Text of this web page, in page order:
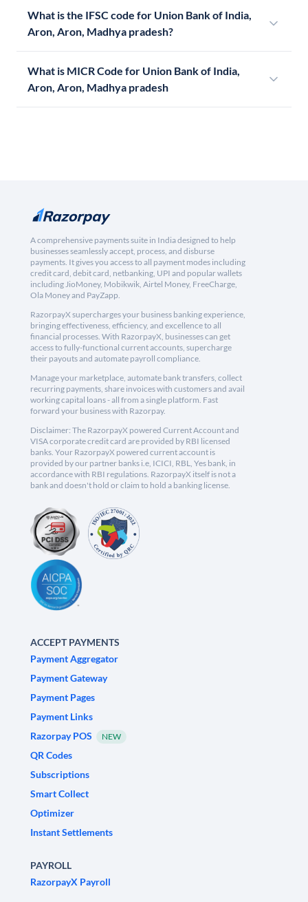
What is the IFSC code for Union Bank of India,
Aron, Aron, Madhya pradesh?
What is MICR Code for Union Bank of India,
Aron, Aron, Madhya pradesh
A comprehensive payments suite in India designed to help
businesses seamlessly accept, process, and disburse
payments. It gives you access to all payment modes including
credit card, debit card, netbanking, UPI and popular wallets
including JioMoney, Mobikwik, Airtel Money, FreeCharge,
Ola Money and PayZapp.
RazorpayX supercharges your business banking experience,
bringing effectiveness, efficiency, and excellence to all
financial processes. With RazorpayX, businesses can get
access to fully-functional current accounts, supercharge
their payouts and automate payroll compliance.
Manage your marketplace, automate bank transfers, collect
recurring payments, share invoices with customers and avail
working capital loans - all from a single platform. Fast
forward your business with Razorpay.
Disclaimer: The RazorpayX powered Current Account and
VISA corporate credit card are provided by RBI licensed
banks. Your RazorpayX powered current account is
provided by our partner banks i.e, ICICI, RBL, Yes bank, in
accordance with RBI regulations. RazorpayX itself is not a
bank and doesn't hold or claim to hold a banking license.
ACCEPT PAYMENTS
Payment Aggregator
Payment Gateway
Payment Pages
Payment Links
Razorpay POS
NEW
QR Codes
Subscriptions
Smart Collect
Optimizer
Instant Settlements
PAYROLL
RazorpayX Payroll